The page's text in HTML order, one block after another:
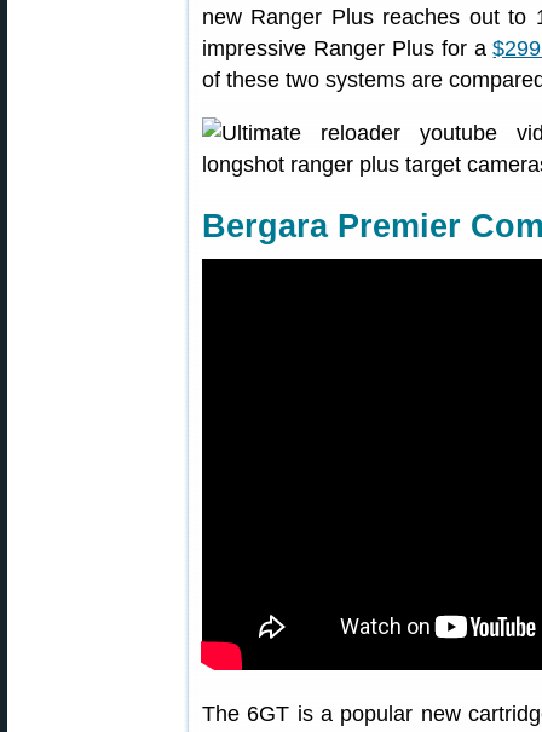
new Ranger Plus reaches out to
impressive Ranger Plus for a
of these two systems are
Bergara Premier
The 6GT is a popular new